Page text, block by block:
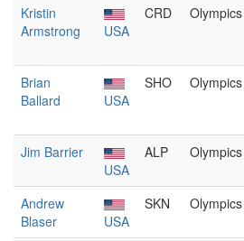
Kristin
Armstrong
USA
CRD Olympics
Brian
Ballard
USA
SHO Olympics
Jim Barrier
USA
ALP Olympics
Andrew
Blaser
USA
SKN Olympics